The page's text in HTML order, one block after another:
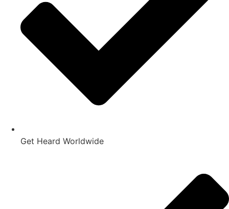
Get Heard Worldwide